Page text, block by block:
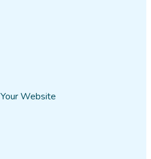
Website